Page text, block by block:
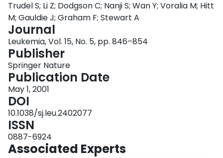
108. Transgene expression measured 48 h after plasma cell infection with
an IL-2 expressing adenovirus averaged 2.95 ng/ml/106 cells. Vaccine
production was successful for 88% of patients. Two months after high-dose
therapy, six patients received from one to five injections of 3.5–9.0 × 107
cells/vaccine. Vaccines were well tolerated with only minor systemic
symptoms reported. Injection with tumor cells induced a local inflammatory
response consisting predominantly of CD8+ and/or TIA-1+ T-lymphocytes.
Myeloma specific anti-tumor responses, assessed by interferon-γ (IFN-γ)
release and cytotoxic T cell killing of autologous tumor cells, were not
enhanced after vaccination in one evaluable patient. Clinical response,
manifested as a decrease in serum paraprotein, was not observed in the one
patient who had measurable disease at the time of vaccination. These
results demonstrate that the generation of adenovector modified plasma cell
vaccines is technically feasible and can be safely administered post-
transplant. Further studies of immunlogic and clinical efficacy are required.
Trudel S; Li Z; Dodgson C; Nanji S; Wan Y; Voralia M; Hitt
M; Gauldie J; Graham F; Stewart A
Journal
Leukemia, Vol. 15, No. 5, pp. 846–854
Publisher
Springer Nature
Publication Date
May 1, 2001
DOI
10.1038/sj.leu.2402077
ISSN
0887-6924
Associated Experts